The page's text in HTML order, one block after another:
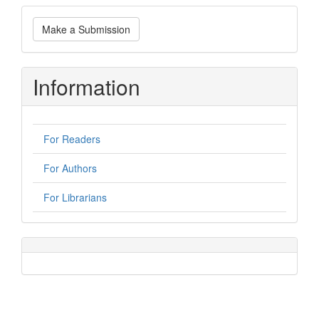
Make
a
Submission
Make a Submission
Information
For Readers
For Authors
For Librarians